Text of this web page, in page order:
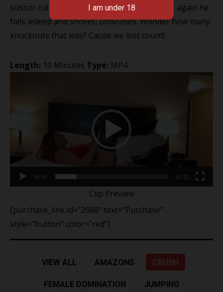
scissor cutting right into his neck, where yet again he
falls asleep and snores, convulses. Wonder how many
knockouts that was? Cause we lost count!
Length: 10 Minutes Type: MP4
00:00 00:32
Clip Preview
[purchase_link id=”2688″ text=”Purchase”
style=”button” color=”red”]
VIEW ALL AMAZONS CRUSH
FEMALE DOMINATION JUMPING